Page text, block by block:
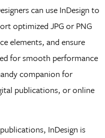
can use InDesign to
optimized JPG or PNG
elements, and ensure
for smooth performance
companion for
publications, or online
InDesign is